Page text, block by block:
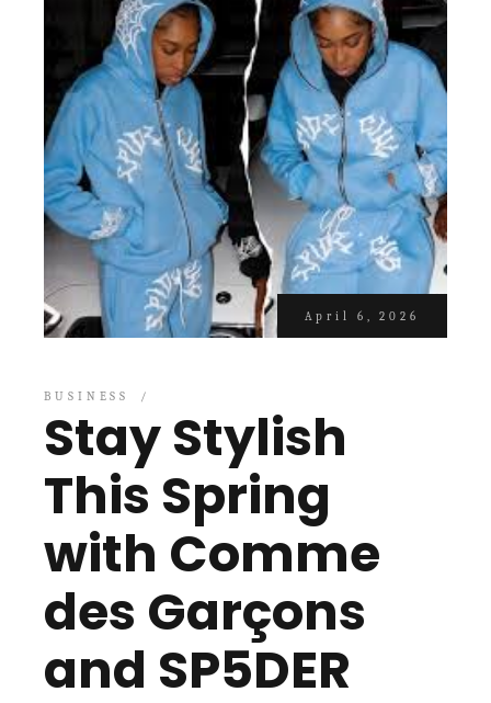
April 6, 2026
BUSINESS
Stay Stylish
This Spring
with Comme
des Garçons
and SP5DER